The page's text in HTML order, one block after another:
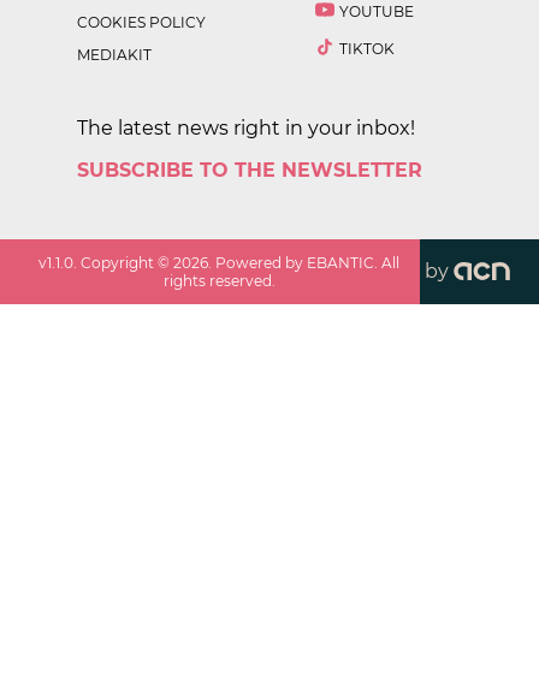
COOKIES POLICY
MEDIAKIT
YOUTUBE
TIKTOK
The latest news right in your inbox!
SUBSCRIBE TO THE NEWSLETTER
v1.1.0 . Copyright ©2026 . Powered by EBANTIC. All
rights reserved.
by